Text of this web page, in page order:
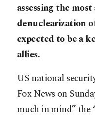
assessing the
denuclearization
expected to be a
allies.
US national
Fox News on
much in mind” the